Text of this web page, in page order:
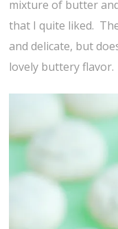
mixture of butter
that I quite liked.
and delicate, but
lovely buttery flavor.